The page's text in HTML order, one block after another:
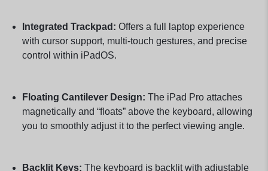
Integrated Trackpad: Offers a full laptop experience
with cursor support, multi-touch gestures, and precise
control within iPadOS.
Floating Cantilever Design: The iPad Pro attaches
magnetically and “floats” above the keyboard, allowing
you to smoothly adjust it to the perfect viewing angle.
Backlit Keys: The keyboard is backlit with adjustable